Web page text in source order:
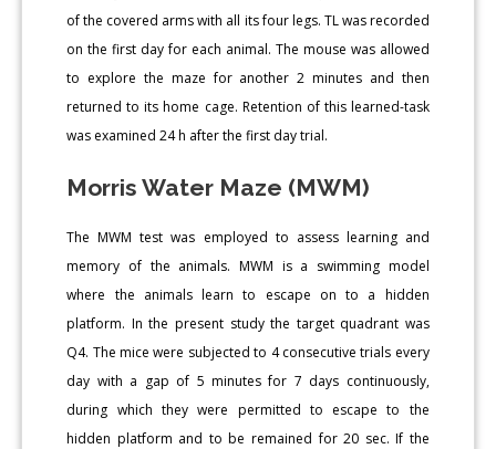
of the covered arms with all its four legs. TL was recorded
on the first day for each animal. The mouse was allowed
to explore the maze for another 2 minutes and then
returned to its home cage. Retention of this learned-task
was examined 24 h after the first day trial.
Morris Water Maze (MWM)
The MWM test was employed to assess learning and
memory of the animals. MWM is a swimming model
where the animals learn to escape on to a hidden
platform. In the present study the target quadrant was
Q4. The mice were subjected to 4 consecutive trials every
day with a gap of 5 minutes for 7 days continuously,
during which they were permitted to escape to the
hidden platform and to be remained for 20 sec. If the